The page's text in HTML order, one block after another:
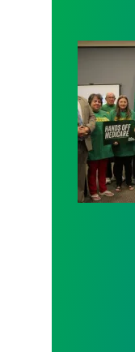
AFSCME